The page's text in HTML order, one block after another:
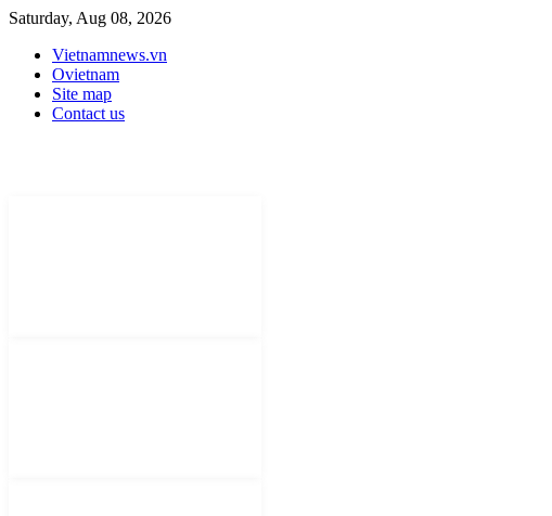
Saturday, Aug 08, 2026
Vietnamnews.vn
Ovietnam
Site map
Contact us